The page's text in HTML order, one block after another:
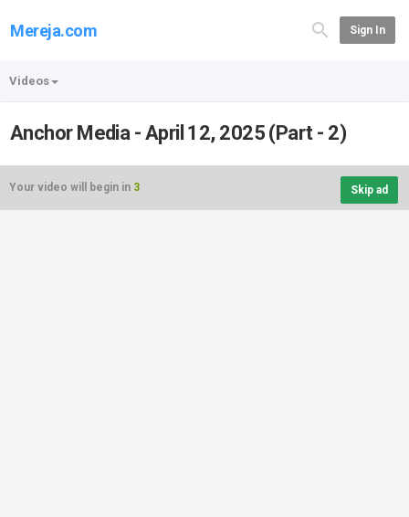
Mereja.com Sign In
Videos
Anchor Media - April 12, 2025 (Part - 2)
Your video will begin in 3 Skip ad